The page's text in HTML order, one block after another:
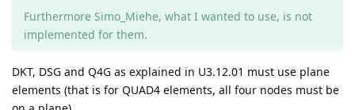
Furthermore Simo_Miehe, what I wanted to use, is not
implemented for them.
DKT, DSG and Q4G as explained in U3.12.01 must use plane
elements (that is for QUAD4 elements, all four nodes must be